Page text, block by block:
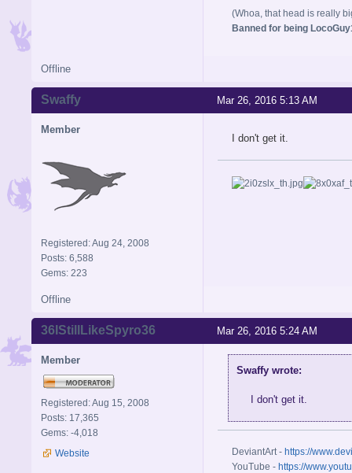
(Whoa, that head is really
Banned for being
Offline
Mar 26, 2016 5:13 AM
Swaffy
Member
Registered: Aug 24, 2008
Posts: 6,588
Gems: 223
I don't get it.
Offline
Mar 26, 2016 5:24 AM
36IStillLikeSpyro36
Member
Registered: Aug 15, 2008
Posts: 17,365
Gems: -4,018
Website
Swaffy wrote:
I don't get it.
DeviantArt - https://
YouTube - https://